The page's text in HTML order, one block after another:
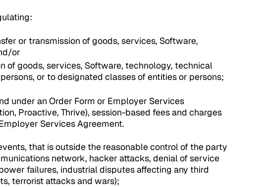
or transmission of goods, services, Software,
or
of goods, services, Software, technology, technical
or to designated classes of entities or persons;
under an Order Form or Employer Services
Proactive, Thrive), session-based fees and charges
Services Agreement.
that is outside the reasonable control of the party
network, hacker attacks, denial of service
failures, industrial disputes affecting any third
terrorist attacks and wars);